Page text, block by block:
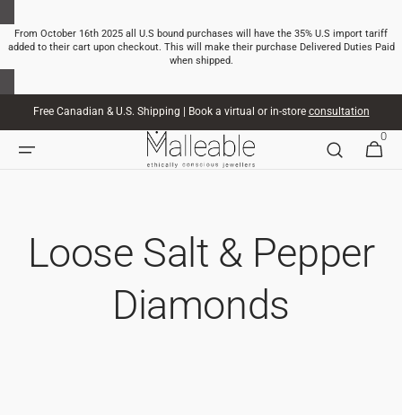
CONTENT
From October 16th 2025 all U.S bound purchases will have the 35% U.S import tariff
added to their cart upon checkout. This will make their purchase Delivered Duties Paid
when shipped.
Free Canadian & U.S. Shipping | Book a virtual or in-store consultation
CART
0
ITEMS
Loose Salt & Pepper
Diamonds